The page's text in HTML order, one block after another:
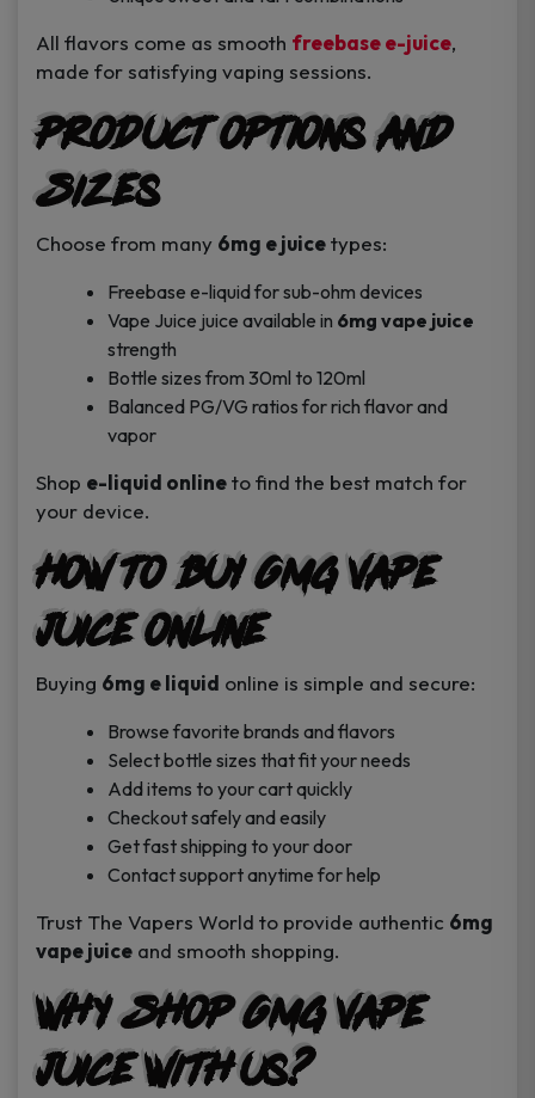
All flavors come as smooth freebase e-juice,
made for satisfying vaping sessions.
Product Options and
Sizes
Choose from many 6mg e juicetypes:
Freebase e-liquid for sub-ohm devices
Vape Juice juice available in 6mg vape juice
strength
Bottle sizes from 30ml to 120ml
Balanced PG/VG ratios for rich flavor and
vapor
Shop e-liquid onlineto find the best match for
your device.
How to Buy 6mg Vape
Juice Online
Buying 6mg e liquid online is simple and secure:
Browse favorite brands and flavors
Select bottle sizes that fit your needs
Add items to your cart quickly
Checkout safely and easily
Get fast shipping to your door
Contact support anytime for help
Trust The Vapers World to provide authentic 6mg
vape juice and smooth shopping.
Why Shop 6mg Vape
Juice With Us?